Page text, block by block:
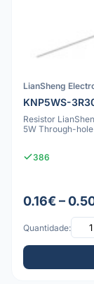
LianSheng
KNP5WS-
Resistor
5W Through-hole
386
0.16€ –
Quantidade: